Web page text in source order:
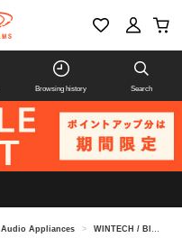
Browsing history Search
Audio Appliances > WINTECH / Bluetooth-enabled large mono boombox